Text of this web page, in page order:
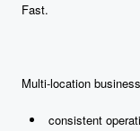
Fast.
Multi-location
consistent